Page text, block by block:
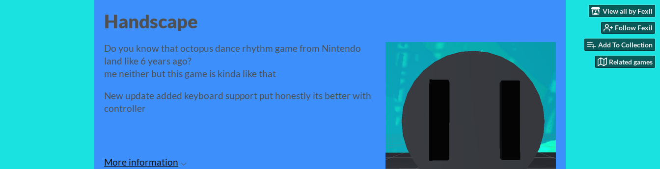
View all by Fexil
Follow Fexil
Add To Collection
Related games
Handscape
Do you know that octopus dance rhythm game from Nintendo
land like 6 years ago?
me neither but this game is kinda like that
New update added keyboard support put honestly its better with
controller
More information